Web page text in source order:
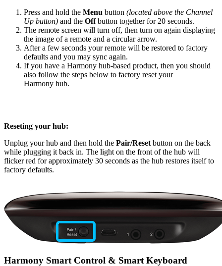
Press and hold the Menu button (located above the Channel
Up button) and the Offbutton together for 20 seconds.
The remote screen will turn off, then turn on again displaying
the image of a remote and a circular arrow.
After a few seconds your remote will be restored to factory
defaults and you may sync again.
If you have a Harmony hub‑based product, then you should
also follow the steps below to factory reset your
Harmony hub.
Reseting your hub:
Unplug your hub and then hold the Pair/Reset button on the back
while plugging it back in. The light on the front of the hub will
flicker red for approximately 30 seconds as the hub restores itself to
factory defaults.
Harmony Smart Control & Smart Keyboard